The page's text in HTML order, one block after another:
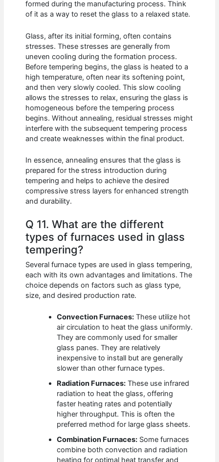
formed during the manufacturing process. Think
of it as a way to reset the glass to a relaxed state.
Glass, after its initial forming, often contains
stresses. These stresses are generally from
uneven cooling during the formation process.
Before tempering begins, the glass is heated to a
high temperature, often near its softening point,
and then very slowly cooled. This slow cooling
allows the stresses to relax, ensuring the glass is
homogeneous before the tempering process
begins. Without annealing, residual stresses might
interfere with the subsequent tempering process
and create weaknesses within the final product.
In essence, annealing ensures that the glass is
prepared for the stress introduction during
tempering and helps to achieve the desired
compressive stress layers for enhanced strength
and durability.
Q 11. What are the different
types of furnaces used in glass
tempering?
Several furnace types are used in glass tempering,
each with its own advantages and limitations. The
choice depends on factors such as glass type,
size, and desired production rate.
Convection Furnaces: These utilize hot
air circulation to heat the glass uniformly.
They are commonly used for smaller
glass panes. They are relatively
inexpensive to install but are generally
slower than other furnace types.
Radiation Furnaces: These use infrared
radiation to heat the glass, offering
faster heating rates and potentially
higher throughput. This is often the
preferred method for large glass sheets.
Combination Furnaces: Some furnaces
combine both convection and radiation
heating for optimal heat transfer and